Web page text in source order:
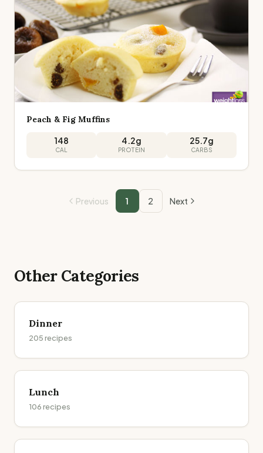
Peach & Fig Muffins
148
CAL
4.2g
PROTEIN
25.7g
CARBS
Previous 1 2 Next
Other Categories
Dinner
205recipes
Lunch
106recipes